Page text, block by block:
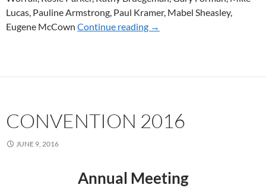
Lucas, Pauline Armstrong, Paul Kramer, Mabel Sheasley,
Eugene McCown Continue reading CONVENTION 2017
→
CONVENTION 2016
JUNE 9, 2016
Annual Meeting